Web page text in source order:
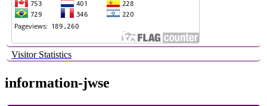
Visitor Statistics
information-jwse